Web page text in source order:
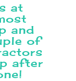
at
and
of
after